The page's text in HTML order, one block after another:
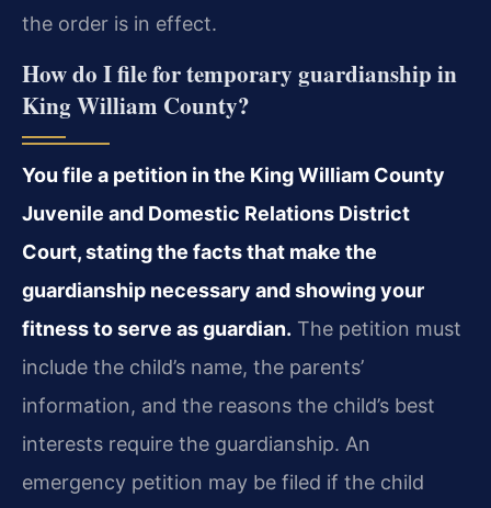
the order is in effect.
How do I file for temporary guardianship in
King William County?
You file a petition in the King William County
Juvenile and Domestic Relations District
Court, stating the facts that make the
guardianship necessary and showing your
fitness to serve as guardian. The petition must
include the child’s name, the parents’
information, and the reasons the child’s best
interests require the guardianship. An
emergency petition may be filed if the child